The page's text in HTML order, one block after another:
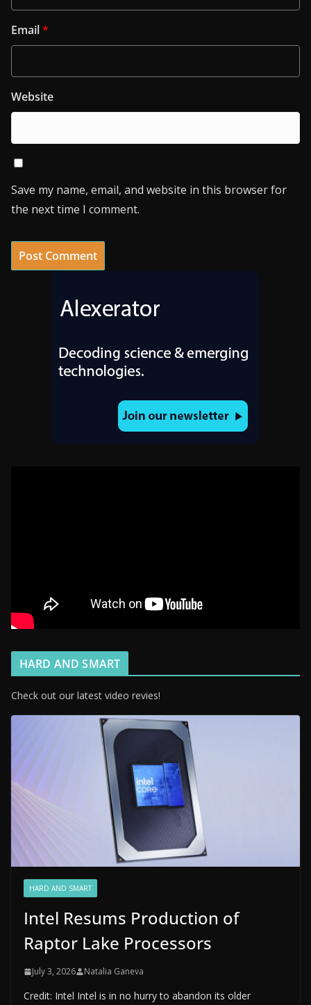
Email*
Website
Save my name, email, and website in this browser for
the next time I comment.
HARD AND SMART
Check out our latest video revies!
HARD AND SMART
Intel Resums Production of
Raptor Lake Processors
July 3, 2026 Natalia Ganeva
Credit: Intel Intel is in no hurry to abandon its older